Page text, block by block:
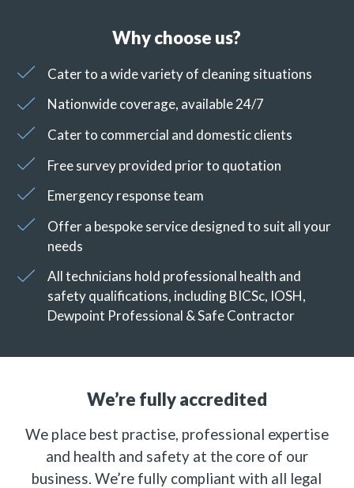
Why choose us?
Cater to a wide variety of cleaning situations
Nationwide coverage, available 24/7
Cater to commercial and domestic clients
Free survey provided prior to quotation
Emergency response team
Offer a bespoke service designed to suit all your
needs
All technicians hold professional health and
safety qualifications, including BICSc, IOSH,
Dewpoint Professional & Safe Contractor
We’re fully accredited
We place best practise, professional expertise
and health and safety at the core of our
business. We’re fully compliant with all legal